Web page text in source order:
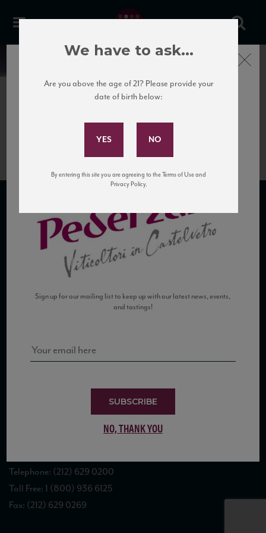
News
LogoPederzana
SUBSCRIBE TO OUR MAILING LIST
Telephone: (212) 629 0200
Toll Free: 1 (800) 936 6125
Fax: (212) 629 0269
Subscribe to Our Mailing
Sign up for our mailing list to keep up with our latest news, events,
and tastings!
SUBSCRIBE
NO, THANK YOU
Close
We have to ask...
Are you above the age of 21? Please provide your
date of birth below:
By entering this site you are agreeing to the Terms of Use and
Privacy Policy.